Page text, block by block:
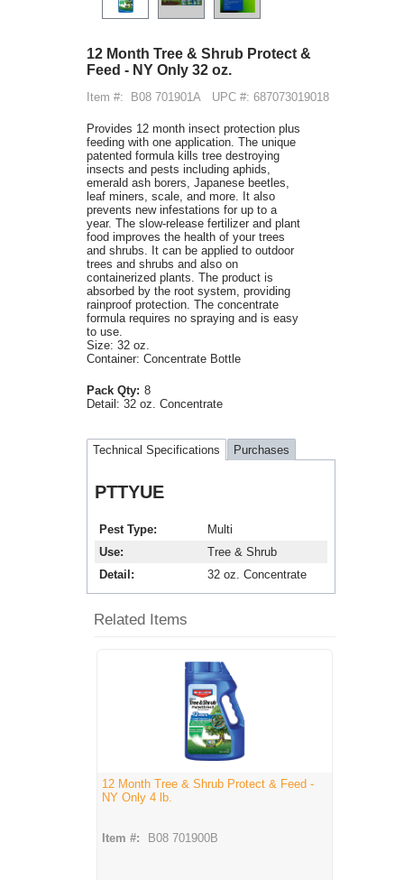
12 Month Tree & Shrub Protect &
Feed - NY Only 32 oz.
Item #: B08 701901A UPC #: 687073019018
Provides 12 month insect protection plus
feeding with one application. The unique
patented formula kills tree destroying
insects and pests including aphids,
emerald ash borers, Japanese beetles,
leaf miners, scale, and more. It also
prevents new infestations for up to a
year. The slow-release fertilizer and plant
food improves the health of your trees
and shrubs. It can be applied to outdoor
trees and shrubs and also on
containerized plants. The product is
absorbed by the root system, providing
rainproof protection. The concentrate
formula requires no spraying and is easy
to use.
Size: 32 oz.
Container: Concentrate Bottle
Pack Qty: 8
Detail: 32 oz. Concentrate
Technical Specifications Purchases
PTTYUE
Pest Type
Multi
Use
Tree & Shrub
Detail
32 oz. Concentrate
Related Items
12 Month Tree & Shrub Protect & Feed -
NY Only 4 lb.
Item #: B08 701900B